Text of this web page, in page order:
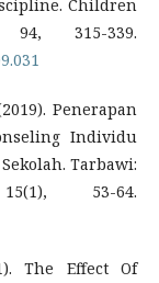
Children
315-339.
Penerapan
Individu
Tarbawi:
53-64.
The Effect Of